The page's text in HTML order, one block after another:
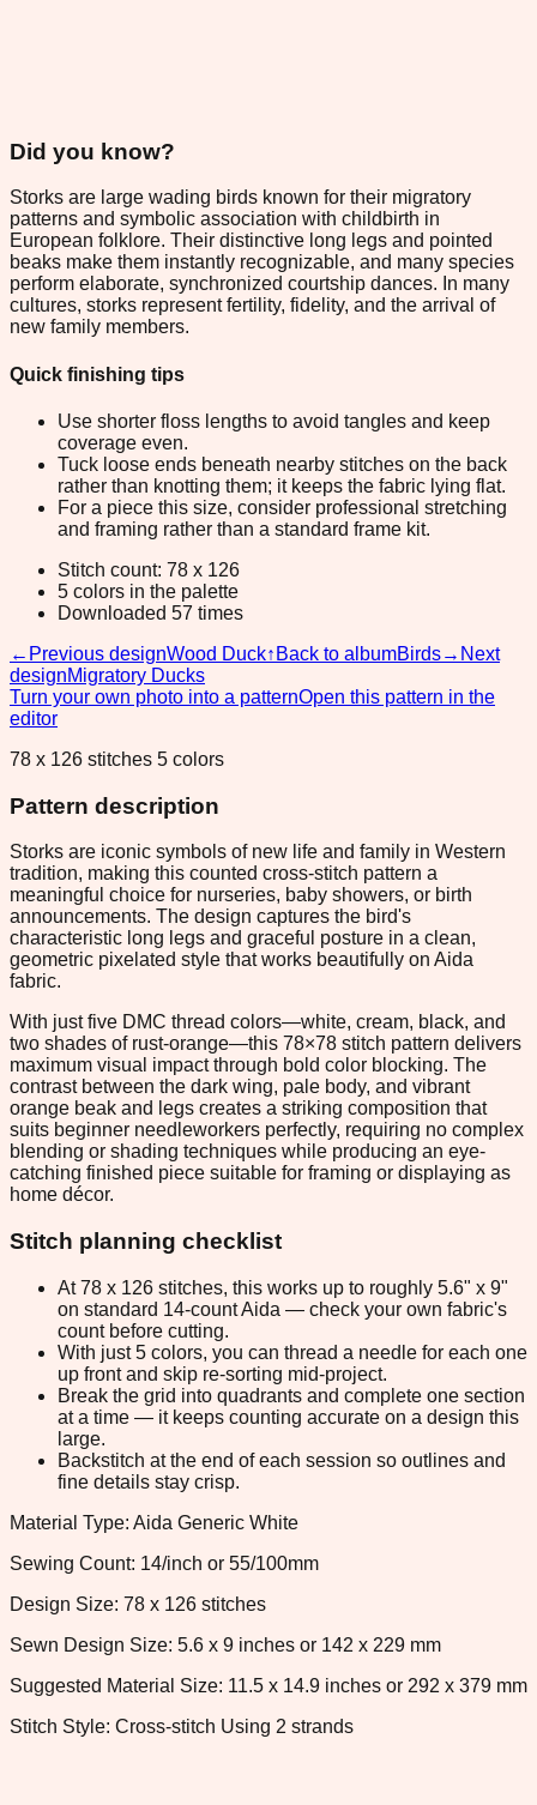
Did you know?
Storks are large wading birds known for their migratory
patterns and symbolic association with childbirth in
European folklore. Their distinctive long legs and pointed
beaks make them instantly recognizable, and many species
perform elaborate, synchronized courtship dances. In many
cultures, storks represent fertility, fidelity, and the arrival of
new family members.
Quick finishing tips
Use shorter floss lengths to avoid tangles and keep
coverage even.
Tuck loose ends beneath nearby stitches on the back
rather than knotting them; it keeps the fabric lying flat.
For a piece this size, consider professional stretching
and framing rather than a standard frame kit.
Stitch count: 78 x 126
5 colors in the palette
Downloaded 57 times
← Previous designWood Duck↑ Back to albumBirds→ Next
designMigratory Ducks
Turn your own photo into a patternOpen this pattern in the
editor
78 x 126 stitches 5 colors
Pattern description
Storks are iconic symbols of new life and family in Western
tradition, making this counted cross-stitch pattern a
meaningful choice for nurseries, baby showers, or birth
announcements. The design captures the bird's
characteristic long legs and graceful posture in a clean,
geometric pixelated style that works beautifully on Aida
fabric.
With just five DMC thread colors—white, cream, black, and
two shades of rust-orange—this 78×78 stitch pattern delivers
maximum visual impact through bold color blocking. The
contrast between the dark wing, pale body, and vibrant
orange beak and legs creates a striking composition that
suits beginner needleworkers perfectly, requiring no complex
blending or shading techniques while producing an eye-
catching finished piece suitable for framing or displaying as
home décor.
Stitch planning checklist
At 78 x 126 stitches, this works up to roughly 5.6" x 9"
on standard 14-count Aida — check your own fabric's
count before cutting.
With just 5 colors, you can thread a needle for each one
up front and skip re-sorting mid-project.
Break the grid into quadrants and complete one section
at a time — it keeps counting accurate on a design this
large.
Backstitch at the end of each session so outlines and
fine details stay crisp.
Material Type: Aida Generic White
Sewing Count: 14/inch or 55/100mm
Design Size: 78 x 126 stitches
Sewn Design Size: 5.6 x 9 inches or 142 x 229 mm
Suggested Material Size: 11.5 x 14.9 inches or 292 x 379 mm
Stitch Style: Cross-stitch Using 2 strands